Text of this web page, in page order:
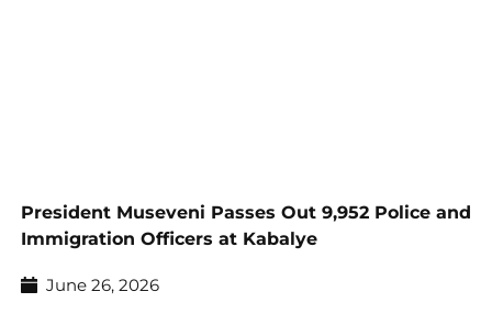
President Museveni Passes Out 9,952 Police and
Immigration Officers at Kabalye
June 26, 2026